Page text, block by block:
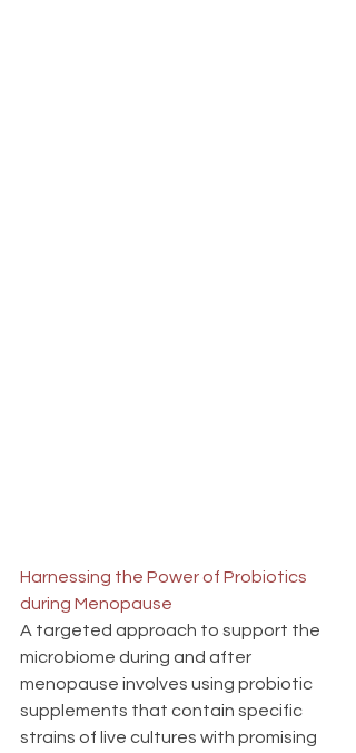
Harnessing the Power of Probiotics
during Menopause
A targeted approach to support the
microbiome during and after
menopause involves using probiotic
supplements that contain specific
strains of live cultures with promising